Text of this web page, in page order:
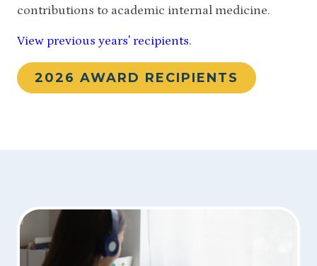
contributions to academic internal medicine.
View previous years' recipients.
2026 AWARD RECIPIENTS